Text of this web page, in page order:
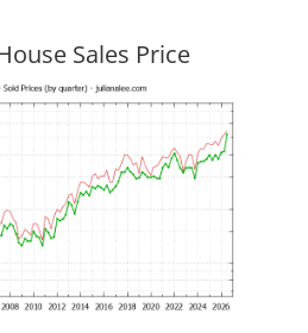
Sales Price